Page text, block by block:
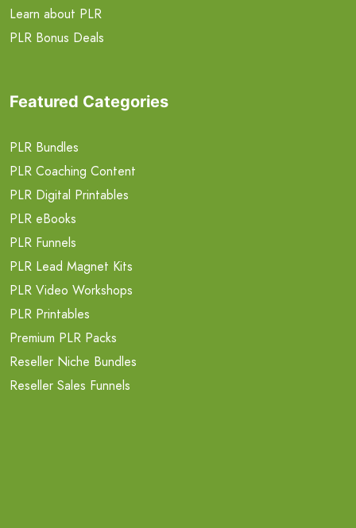
Learn about PLR
PLR Bonus Deals
Featured Categories
PLR Bundles
PLR Coaching Content
PLR Digital Printables
PLR eBooks
PLR Funnels
PLR Lead Magnet Kits
PLR Video Workshops
PLR Printables
Premium PLR Packs
Reseller Niche Bundles
Reseller Sales Funnels